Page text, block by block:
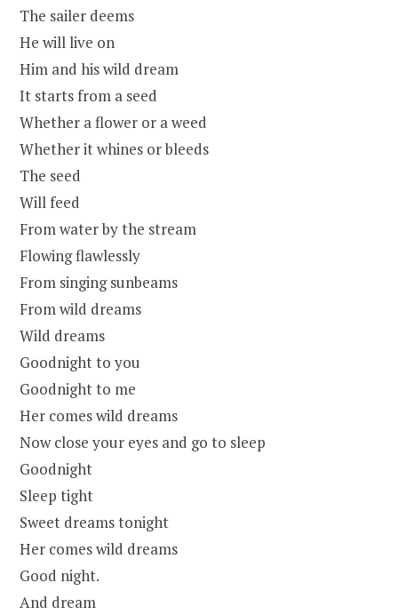
The sailer deems
He will live on
Him and his wild dream
It starts from a seed
Whether a flower or a weed
Whether it whines or bleeds
The seed
Will feed
From water by the stream
Flowing flawlessly
From singing sunbeams
From wild dreams
Wild dreams
Goodnight to you
Goodnight to me
Her comes wild dreams
Now close your eyes and go to sleep
Goodnight
Sleep tight
Sweet dreams tonight
Her comes wild dreams
Good night.
And dream